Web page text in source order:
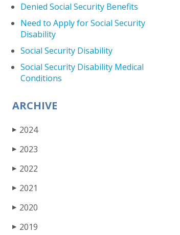
Denied Social Security Benefits
Need to Apply for Social Security
Disability
Social Security Disability
Social Security Disability Medical
Conditions
ARCHIVE
▶ 2024
▶ 2023
▶ 2022
▶ 2021
▶ 2020
▶ 2019